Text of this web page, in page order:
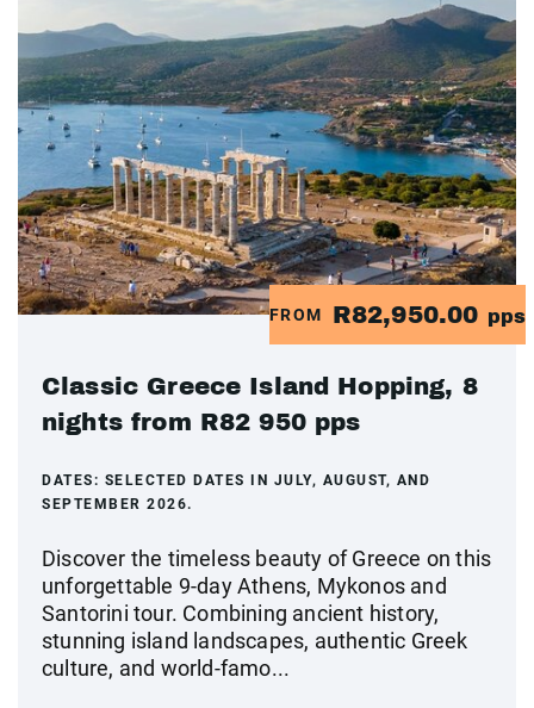
FROM R82,950.00 pps
Classic Greece Island Hopping, 8
nights from R82 950 pps
DATES: SELECTED DATES IN JULY, AUGUST, AND
SEPTEMBER 2026.
Discover the timeless beauty of Greece on this
unforgettable 9-day Athens, Mykonos and
Santorini tour. Combining ancient history,
stunning island landscapes, authentic Greek
culture, and world-famo...